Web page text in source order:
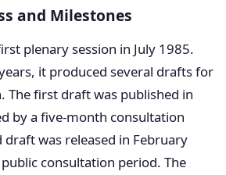
and Milestones
plenary session in July 1985.
it produced several drafts for
The first draft was published in
by a five-month consultation
draft was released in February
consultation period. The